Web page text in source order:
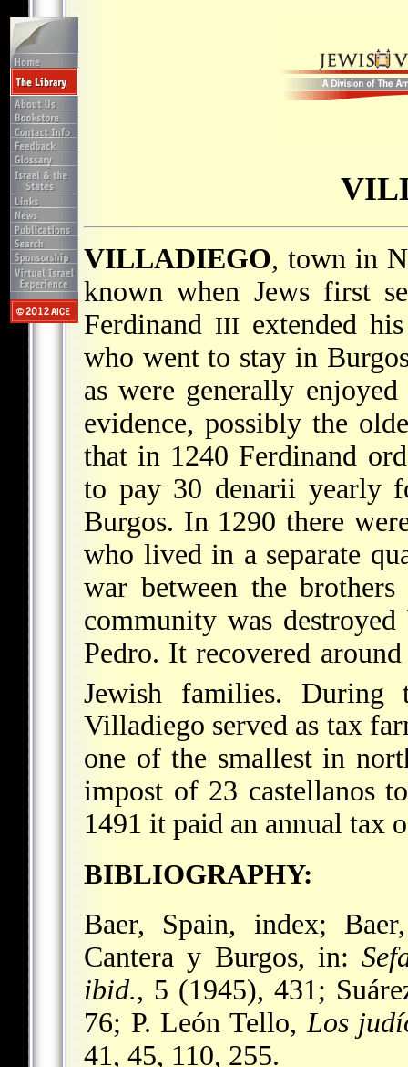
VILLADIEGO, town in
known when Jews first
Ferdinand III extended
who went to stay in
as were generally
evidence, possibly the
that in 1240 Ferdinand
to pay 30 denarii yearly
Burgos. In 1290 there
who lived in a separate
war between the
community was
Pedro. It recovered
Jewish families. During
Villadiego served as tax
one of the smallest in
impost of 23 castellanos
1491 it paid an annual tax
BIBLIOGRAPHY:
Baer, Spain, index;
Cantera y Burgos, in:
ibid., 5 (1945), 431;
76; P. León Tello, Los
41, 45, 110, 255.